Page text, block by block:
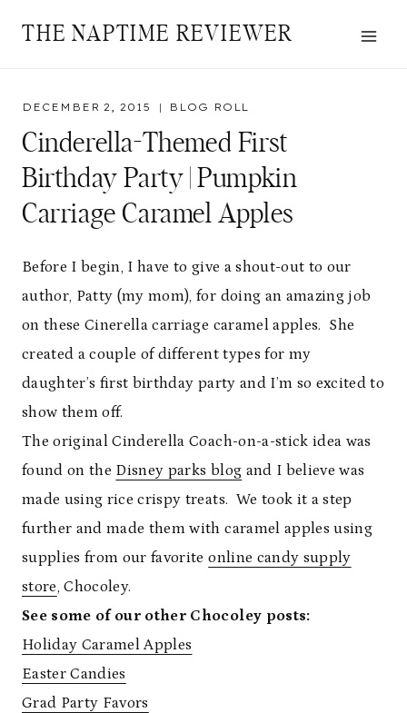
THE NAPTIME REVIEWER
DECEMBER 2, 2015 BLOG ROLL
Cinderella-Themed First
Birthday Party | Pumpkin
Carriage Caramel Apples
Before I begin, I have to give a shout-out to our
author, Patty (my mom), for doing an amazing job
on these Cinerella carriage caramel apples. She
created a couple of different types for my
daughter’s first birthday party and I’m so excited to
show them off.
The original Cinderella Coach-on-a-stick idea was
found on the Disney parks blog and I believe was
made using rice crispy treats. We took it a step
further and made them with caramel apples using
supplies from our favoriteonline candy supply
store, Chocoley.
See some of our other Chocoley posts:
Holiday Caramel Apples
Easter Candies
Grad Party Favors